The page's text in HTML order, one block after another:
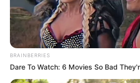
BRAINBERRIES
Dare To Watch: 6 Movies So Bad